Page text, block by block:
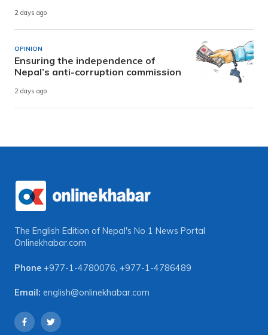
2 days ago
OPINION
Ensuring the independence of
Nepal’s anti-corruption commission
2 days ago
The English Edition of Nepal's No 1 News Portal
Onlinekhabar.com
Phone +977-1-4780076, +977-1-4786489
Email: english@onlinekhabar.com